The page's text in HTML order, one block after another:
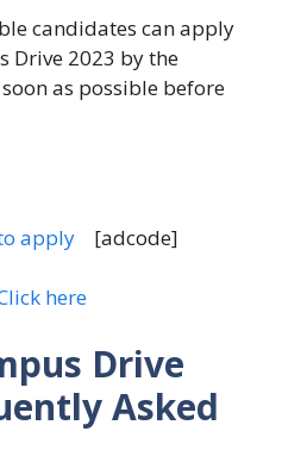
candidates can apply
Drive 2023 by the
as possible before
apply [adcode]
here
Drive
Asked